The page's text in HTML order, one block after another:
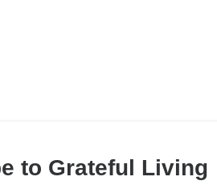
to Grateful Living